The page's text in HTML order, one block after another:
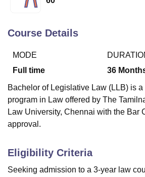
Lucknow
KMC Manipal
Agricultural University, Anand
Vellore Institute of Technology,
Christian CollegeLoyola College
Centre, KolkataGuru Nanak Institute Of
SciencesCompetitionPharmacy
Course Details
MODE
Full time
36
Bachelor of Legislative Law (LLB) is
program in Law offered by The
Law University, Chennai with the Bar
approval.
Eligibility Criteria
Seeking admission to a 3-year law